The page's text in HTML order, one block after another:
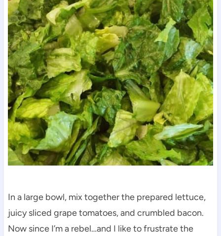
In a large bowl, mix together the prepared lettuce,
juicy sliced grape tomatoes, and crumbled bacon.
Now since I’m a rebel…and I like to frustrate the